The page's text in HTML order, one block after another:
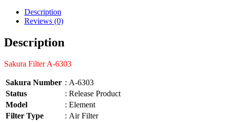
Description
Reviews (0)
Description
Sakura Filter A-6303
Sakura Number : A-6303
Status
: Release Product
Model
: Element
Filter Type
: Air Filter